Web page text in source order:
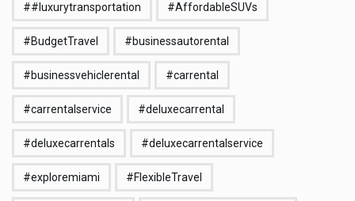
##luxurytransportation #AffordableSUVs
#BudgetTravel #businessautorental
#businessvehiclerental #carrental
#carrentalservice #deluxecarrental
#deluxecarrentals #deluxecarrentalservice
#exploremiami #FlexibleTravel